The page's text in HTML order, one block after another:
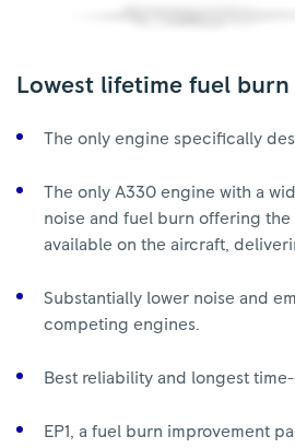
Lowest lifetime fuel burn
The only engine specifically
The only A330 engine with a
noise and fuel burn offering
available on the aircraft,
Substantially lower noise and
competing engines.
Best reliability and longest time-
EP1, a fuel burn improvement